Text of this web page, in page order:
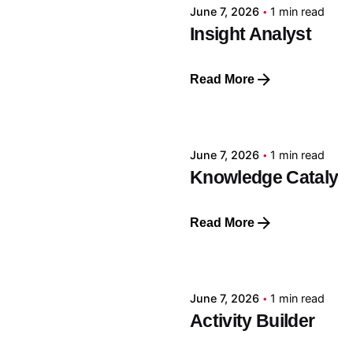
June 7, 2026 1 min read
Insight Analyst
Read More
Posted by
June 7, 2026 1 min read
Knowledge
Read More
Posted by
June 7, 2026 1 min read
Activity Builder